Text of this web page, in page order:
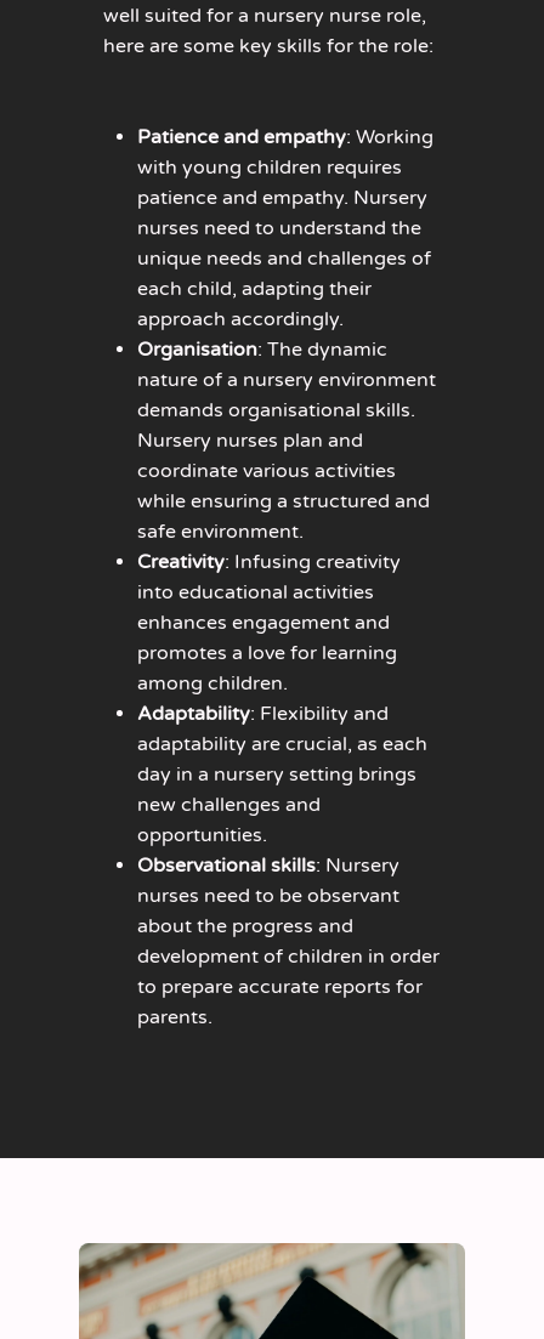
well suited for a nursery nurse role,
here are some key skills for the role:
Patience and empathy: Working
with young children requires
patience and empathy. Nursery
nurses need to understand the
unique needs and challenges of
each child, adapting their
approach accordingly.
Organisation: The dynamic
nature of a nursery environment
demands organisational skills.
Nursery nurses plan and
coordinate various activities
while ensuring a structured and
safe environment.
Creativity: Infusing creativity
into educational activities
enhances engagement and
promotes a love for learning
among children.
Adaptability: Flexibility and
adaptability are crucial, as each
day in a nursery setting brings
new challenges and
opportunities.
Observational skills: Nursery
nurses need to be observant
about the progress and
development of children in order
to prepare accurate reports for
parents.